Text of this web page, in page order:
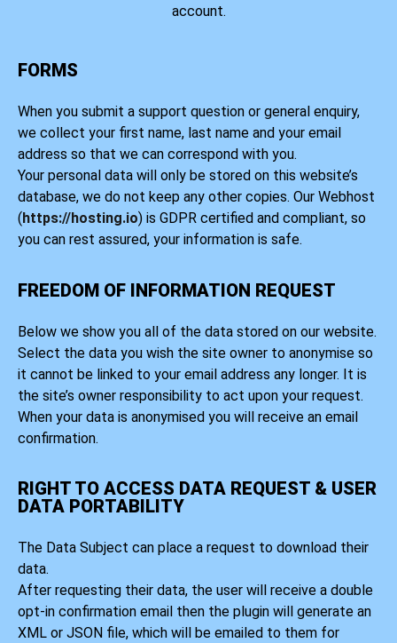
account.
FORMS
When you submit a support question or general enquiry,
we collect your first name, last name and your email
address so that we can correspond with you.
Your personal data will only be stored on this website’s
database, we do not keep any other copies. Our Webhost
( https://hosting.io) is GDPR certified and compliant, so
you can rest assured, your information is safe.
FREEDOM OF INFORMATION REQUEST
Below we show you all of the data stored on our website.
Select the data you wish the site owner to anonymise so
it cannot be linked to your email address any longer. It is
the site’s owner responsibility to act upon your request.
When your data is anonymised you will receive an email
confirmation.
RIGHT TO ACCESS DATA REQUEST & USER
DATA PORTABILITY
The Data Subject can place a request to download their
data.
After requesting their data, the user will receive a double
opt-in confirmation email then the plugin will generate an
XML or JSON file, which will be emailed to them for